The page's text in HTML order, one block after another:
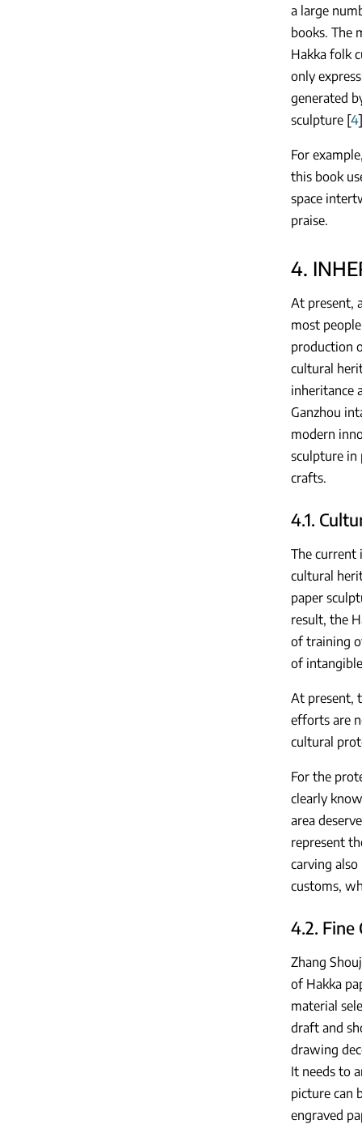
a large
books. The
Hakka folk
only
generated
sculpture [4
For
this book
space
praise.
4.
At present,
most
production
cultural
inheritance
Ganzhou
modern
sculpture in
crafts.
4.1.
The current
cultural
paper
result, the
of training
of
At present,
efforts are
cultural
For the
clearly
area
represent
carving
customs,
4.2. Fine
Zhang
of Hakka
material
draft and
drawing
It needs to
picture can
engraved